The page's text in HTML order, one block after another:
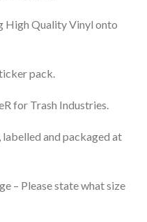
High Quality Vinyl onto
pack.
for Trash Industries.
and packaged at
– Please state what size